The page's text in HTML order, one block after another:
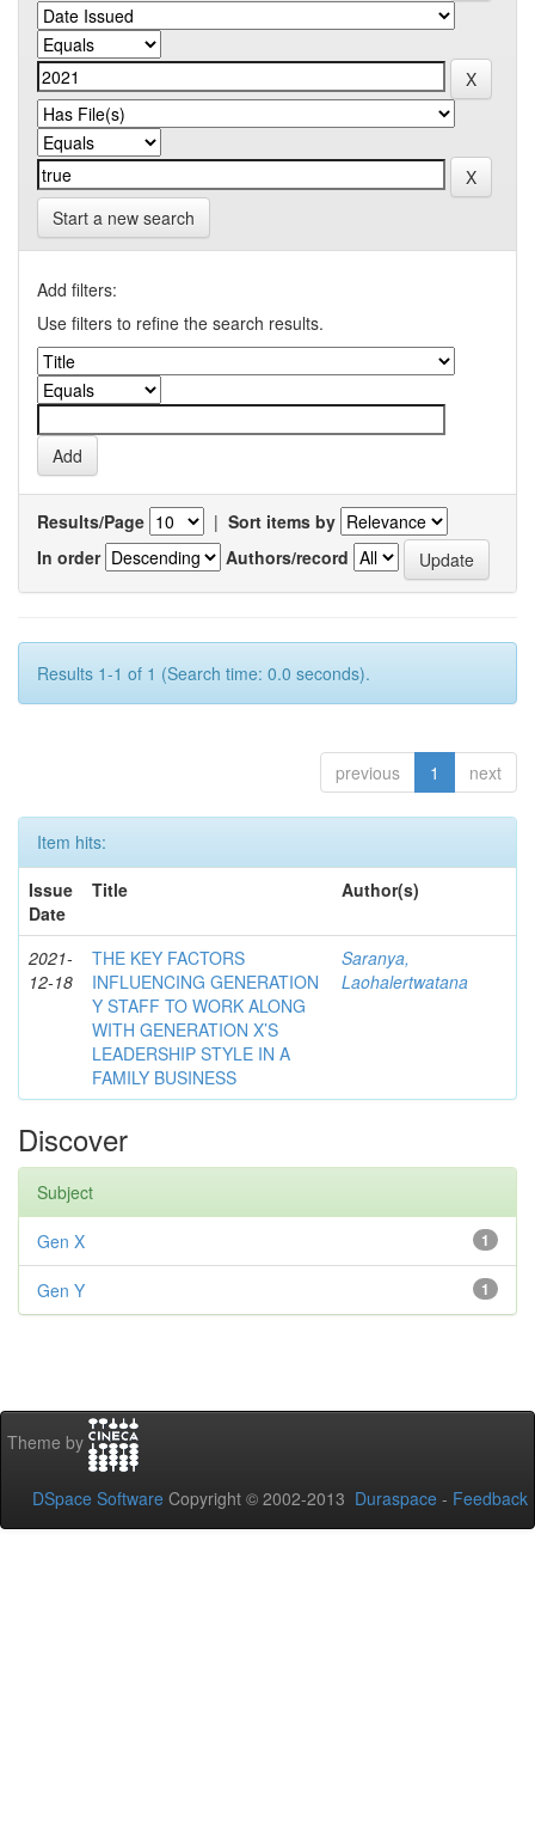
Start a new search
Add filters:
Use filters to refine the search results.
Results/Page | Sort items by
In order
Authors/record
Results 1-1 of 1 (Search time: 0.0 seconds).
previous 1 next
Item hits:
Issue
Date
Title Author(s)
2021-
12-18
THE KEY FACTORS
INFLUENCING GENERATION
Y STAFF TO WORK ALONG
WITH GENERATION X’S
LEADERSHIP STYLE IN A
FAMILY BUSINESS
Saranya,
Laohalertwatana
Discover
Subject
1
Gen X
1
Gen Y
Theme by
DSpace Software Copyright © 2002-2013 Duraspace - Feedback